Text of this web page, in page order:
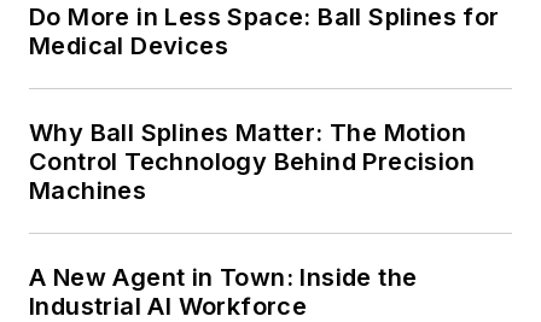
Do More in Less Space: Ball Splines for
Medical Devices
Why Ball Splines Matter: The Motion
Control Technology Behind Precision
Machines
A New Agent in Town: Inside the
Industrial AI Workforce